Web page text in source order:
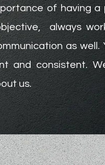
of having a
always
as well.
and consistent.
us.